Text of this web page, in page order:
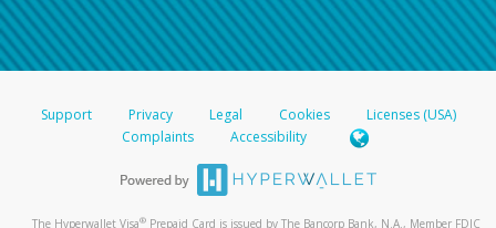
Support Privacy Legal Cookies
Licenses (USA)
Complaints
Accessibility
The Hyperwallet Visa® Prepaid Card is issued by The Bancorp Bank, N.A., Member FDIC